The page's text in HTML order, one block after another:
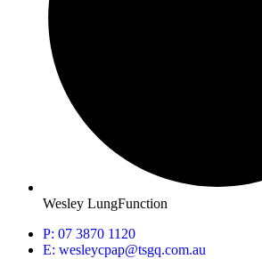
Wesley LungFunction
P: 07 3870 1120
E: wesleycpap@tsgq.com.au